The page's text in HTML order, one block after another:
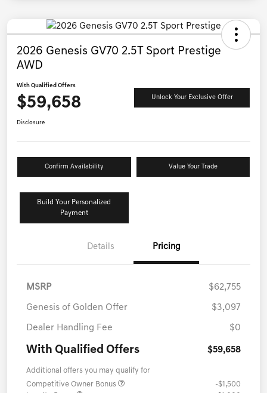
2026 Genesis GV70 2.5T Sport Prestige
AWD
With Qualified Offers
$59,658 Unlock Your Exclusive Offer
Disclosure
Confirm Availability Value Your Trade
Build Your Personalized
Payment
Details Pricing
MSRP $62,755
Genesis of Golden Offer $3,097
Dealer Handling Fee $0
With Qualified Offers $59,658
Additional offers you may qualify for
Competitive Owner Bonus
-$1,500